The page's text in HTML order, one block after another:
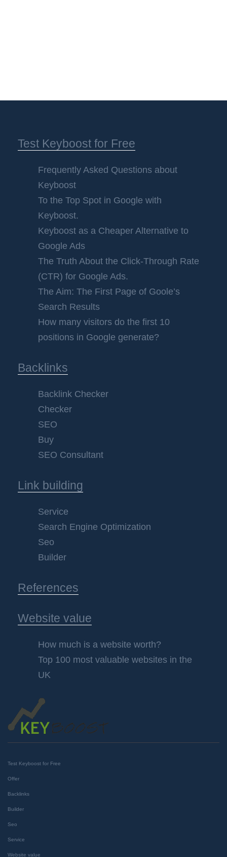
Test Keyboost for Free
Frequently Asked Questions about
Keyboost
To the Top Spot in Google with
Keyboost.
Keyboost as a Cheaper Alternative to
Google Ads
The Truth About the Click-Through Rate
(CTR) for Google Ads.
The Aim: The First Page of Goole’s
Search Results
How many visitors do the first 10
positions in Google generate?
Backlinks
Backlink Checker
Checker
SEO
Buy
SEO Consultant
Link building
Service
Search Engine Optimization
Seo
Builder
References
Website value
How much is a website worth?
Top 100 most valuable websites in the
UK
Test Keyboost for Free
Offer
Backlinks
Builder
Seo
Service
Website value